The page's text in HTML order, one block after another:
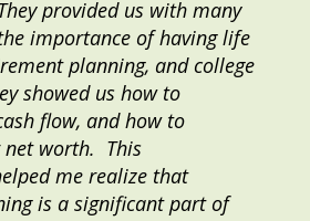
provided us with many
importance of having life
planning, and college
showed us how to
flow, and how to
worth. This
me realize that
is a significant part of